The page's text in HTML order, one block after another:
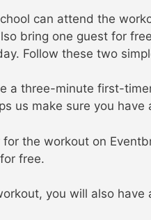
can attend the
bring one guest for
Follow these two
a three-minute first-
us make sure you have
the workout on
free.
you will also